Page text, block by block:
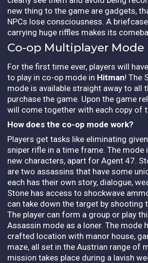
new thing to the game are gadgets,
NPCs lose consciousness. A
carrying huge riffles makes its
Co-op Multiplayer Mode
For the first time ever, players will
to play in co-op mode in Hitman! The
mode is available straight away to all
purchase the game. Upon the game
will come together with each copy of
How does the co-op mode work?
Players get tasks like eliminating
sniper rifle in a time frame. The mode
new characters, apart for Agent 47.
are two assassins that have some
each has their own story, dialogue,
Stone has access to shockwave
can take down the target by shooting
The player can form a group or play
Assassin mode as a loner. The mode
crafted location with manor house,
maze, all set in the Austrian range of
mission takes place during a lavish